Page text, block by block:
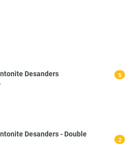
Desanders 5
Desanders - Double
2